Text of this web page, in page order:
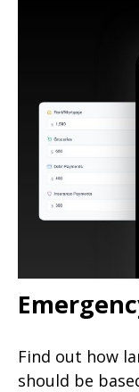
Find out how
should be